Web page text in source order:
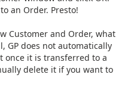
an Order. Presto!
Customer and Order, what
GP does not automatically
once it is transferred to a
delete it if you want to